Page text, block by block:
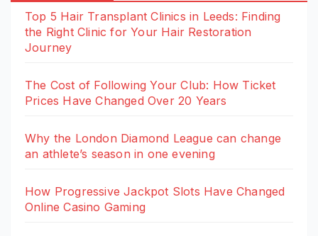
Top 5 Hair Transplant Clinics in Leeds: Finding
the Right Clinic for Your Hair Restoration
Journey
The Cost of Following Your Club: How Ticket
Prices Have Changed Over 20 Years
Why the London Diamond League can change
an athlete’s season in one evening
How Progressive Jackpot Slots Have Changed
Online Casino Gaming